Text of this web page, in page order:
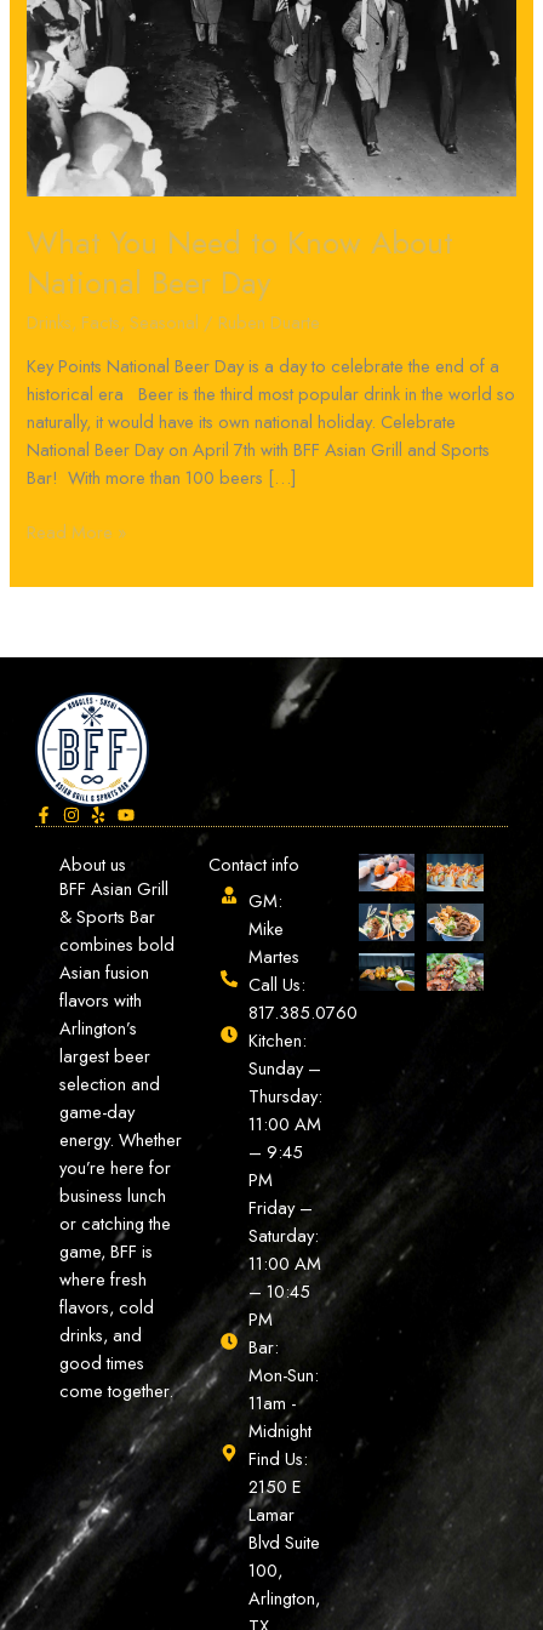
What You Need to Know About
National Beer Day
Drinks, Facts,Seasonal / Ruben Duarte
Key Points National Beer Day is a day to celebrate the end of a
historical era Beer is the third most popular drink in the world so
naturally, it would have its own national holiday. Celebrate
National Beer Day on April 7th with BFF Asian Grill and Sports
Bar! With more than 100 beers […]
National
Beer
Day
Read More »
About us
BFF Asian Grill
& Sports Bar
combines bold
Asian fusion
flavors with
Arlington’s
largest beer
selection and
game-day
energy. Whether
you’re here for
business lunch
or catching the
game, BFF is
where fresh
flavors, cold
drinks, and
good times
come together.
Contact info
GM:
Mike
Martes
Call Us:
817.385.0760
Kitchen:
Sunday –
Thursday:
11:00 AM
– 9:45
PM
Friday –
Saturday:
11:00 AM
– 10:45
PM
Bar:
Mon-Sun:
11am -
Midnight
Find Us:
2150 E
Lamar
Blvd Suite
100,
Arlington,